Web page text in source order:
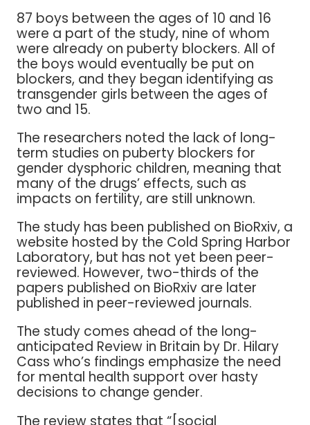
87 boys between the ages of 10 and 16
were a part of the study, nine of whom
were already on puberty blockers. All of
the boys would eventually be put on
blockers, and they began identifying as
transgender girls between the ages of
two and 15.
The researchers noted the lack of long-
term studies on puberty blockers for
gender dysphoric children, meaning that
many of the drugs’ effects, such as
impacts on fertility, are still unknown.
The study has been published on BioRxiv, a
website hosted by the Cold Spring Harbor
Laboratory, but has not yet been peer-
reviewed. However, two-thirds of the
papers published on BioRxiv are later
published in peer-reviewed journals.
The study comes ahead of the long-
anticipated Review in Britain by Dr. Hilary
Cass who’s findings emphasize the need
for mental health support over hasty
decisions to change gender.
The review states that “[social